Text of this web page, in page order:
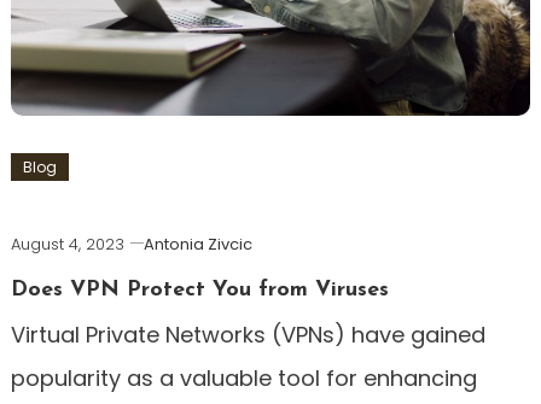
Blog
August 4, 2023
Antonia Zivcic
Does VPN Protect You from Viruses
Virtual Private Networks (VPNs) have gained
popularity as a valuable tool for enhancing